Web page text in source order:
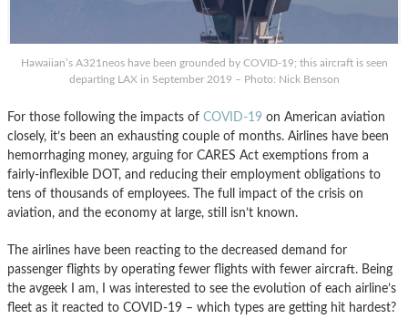
Hawaiian’s A321neos have been grounded by COVID-19; this aircraft is seen
departing LAX in September 2019 – Photo: Nick Benson
For those following the impacts of COVID-19 on American aviation
closely, it’s been an exhausting couple of months. Airlines have been
hemorrhaging money, arguing for CARES Act exemptions from a
fairly-inflexible DOT, and reducing their employment obligations to
tens of thousands of employees. The full impact of the crisis on
aviation, and the economy at large, still isn’t known.
The airlines have been reacting to the decreased demand for
passenger flights by operating fewer flights with fewer aircraft. Being
the avgeek I am, I was interested to see the evolution of each airline’s
fleet as it reacted to COVID-19 – which types are getting hit hardest?